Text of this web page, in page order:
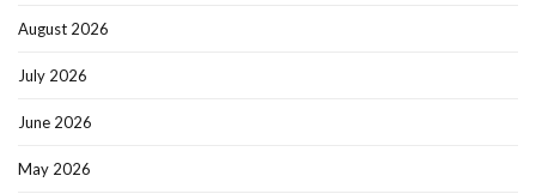
August 2026
July 2026
June 2026
May 2026